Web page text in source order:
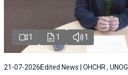
1 1 1
21-07-2026 Edited News | OHCHR , UNOG